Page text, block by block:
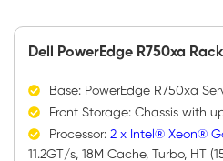
Dell PowerEdge R750xa
Base: PowerEdge R750xa
Front Storage: Chassis with
Processor:2 x Intel® Xeon®
11.2GT/s, 18M Cache, Turbo, HT